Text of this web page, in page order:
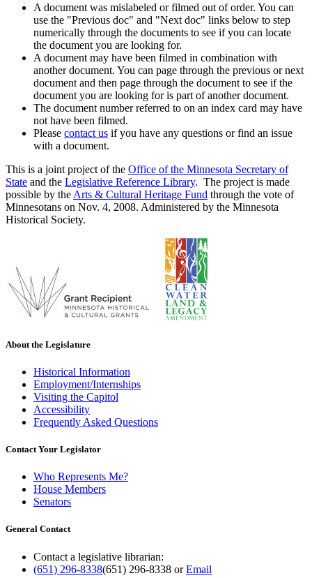
A document was mislabeled or filmed out of order. You can
use the "Previous doc" and "Next doc" links below to step
numerically through the documents to see if you can locate
the document you are looking for.
A document may have been filmed in combination with
another document. You can page through the previous or next
document and then page through the document to see if the
document you are looking for is part of another document.
The document number referred to on an index card may have
not have been filmed.
Please contact us if you have any questions or find an issue
with a document.
This is a joint project of the Office of the Minnesota Secretary of
State and the Legislative Reference Library. The project is made
possible by the Arts & Cultural Heritage Fund through the vote of
Minnesotans on Nov. 4, 2008. Administered by the Minnesota
Historical Society.
About the Legislature
Historical Information
Employment/Internships
Visiting the Capitol
Accessibility
Frequently Asked Questions
Contact Your Legislator
Who Represents Me?
House Members
Senators
General Contact
Contact a legislative librarian:
(651) 296-8338(651) 296-8338 orEmail